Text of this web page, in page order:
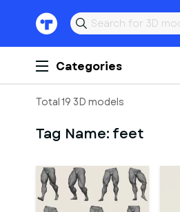
Categories
Total 19 3D models
Tag Name: feet